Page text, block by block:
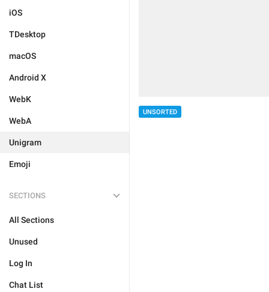
iOS
TDesktop
macOS
Android X
WebK
WebA
Unigram
Emoji
SECTIONS
All Sections
Unused
Log In
Chat List
UNSORTED